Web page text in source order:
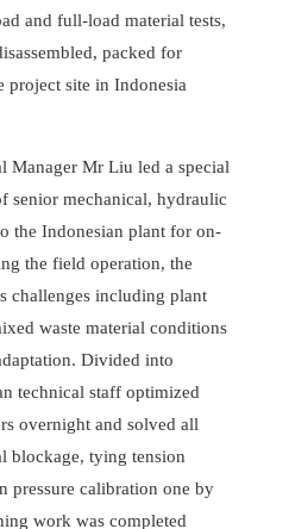
and full-load material tests,
packed for
project site in Indonesia
Manager Mr Liu led a special
senior mechanical, hydraulic
the Indonesian plant for on-
the field operation, the
challenges including plant
waste material conditions
Divided into
technical staff optimized
overnight and solved all
blockage, tying tension
pressure calibration one by
work was completed